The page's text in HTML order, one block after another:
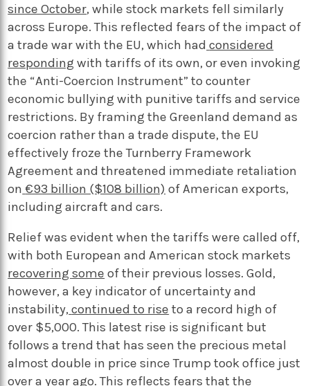
since October, while stock markets fell similarly
across Europe. This reflected fears of the impact of
a trade war with the EU, which had considered
responding with tariffs of its own, or even invoking
the “Anti-Coercion Instrument” to counter
economic bullying with punitive tariffs and service
restrictions. By framing the Greenland demand as
coercion rather than a trade dispute, the EU
effectively froze the Turnberry Framework
Agreement and threatened immediate retaliation
on €93 billion ($108 billion) of American exports,
including aircraft and cars.
Relief was evident when the tariffs were called off,
with both European and American stock markets
recovering some of their previous losses. Gold,
however, a key indicator of uncertainty and
instability, continued to rise to a record high of
over $5,000. This latest rise is significant but
follows a trend that has seen the precious metal
almost double in price since Trump took office just
over a year ago. This reflects fears that the